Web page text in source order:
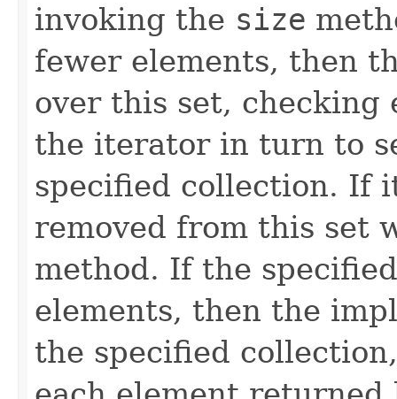
invoking the size
fewer elements, then
over this set, checking
the iterator in turn to
specified collection. If
removed from this set
method. If the
elements, then the
the specified